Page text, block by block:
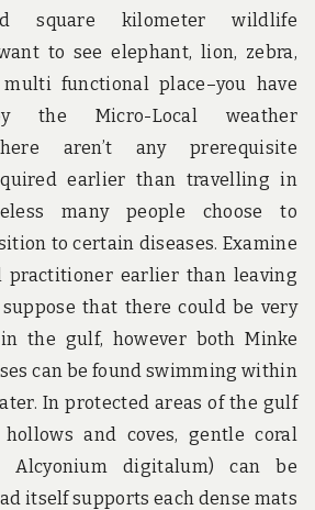
square kilometer wildlife
to see elephant, lion, zebra,
functional place–you have
the Micro-Local weather
aren’t any prerequisite
earlier than travelling in
many people choose to
to certain diseases. Examine
practitioner earlier than leaving
that there could be very
the gulf, however both Minke
can be found swimming within
In protected areas of the gulf
and coves, gentle coral
Alcyonium digitalum) can be
itself supports each dense mats